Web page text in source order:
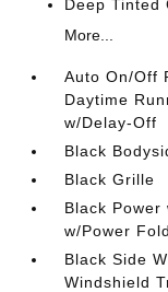
Deep Tinted
More...
Auto On/Off
Daytime
w/Delay-Off
Black
Black Grille
Black
w/Power
Black Side
Windshield